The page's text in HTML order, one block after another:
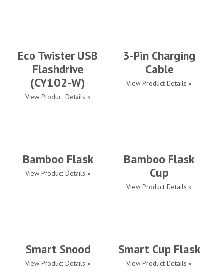
Eco Twister USB
Flashdrive
(CY102-W)
View Product Details »
3-Pin Charging
Cable
View Product Details »
Bamboo Flask
View Product Details »
Bamboo Flask
Cup
View Product Details »
Smart Snood
View Product Details »
Smart Cup Flask
View Product Details »